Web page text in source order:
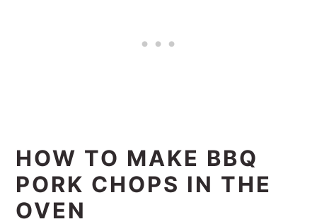
HOW TO MAKE BBQ
PORK CHOPS IN THE
OVEN